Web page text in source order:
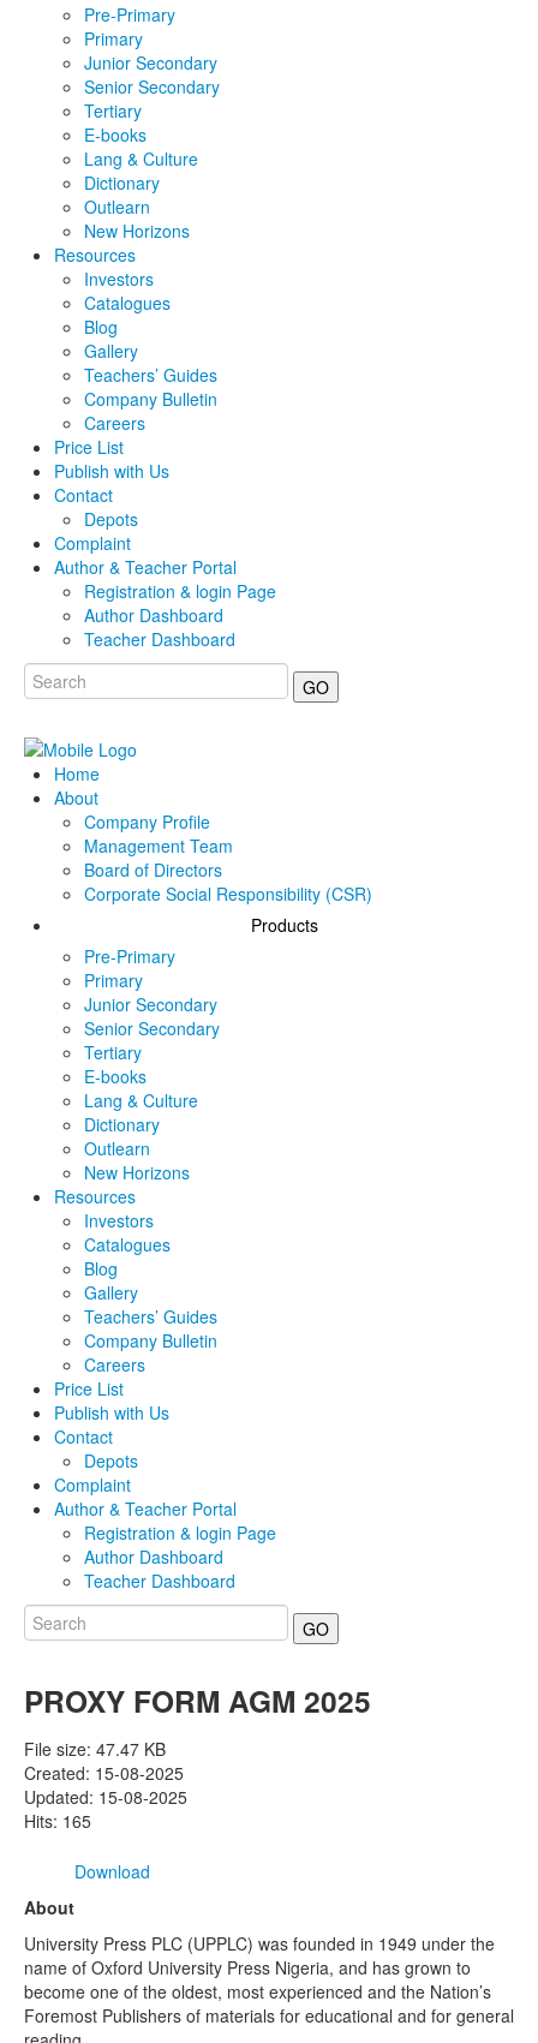
Pre-Primary
Primary
Junior Secondary
Senior Secondary
Tertiary
E-books
Lang & Culture
Dictionary
Outlearn
New Horizons
Resources
Investors
Catalogues
Blog
Gallery
Teachers’ Guides
Company Bulletin
Careers
Price List
Publish with Us
Contact
Depots
Complaint
Author & Teacher Portal
Registration & login Page
Author Dashboard
Teacher Dashboard
GO
Home
About
Company Profile
Management Team
Board of Directors
Corporate Social Responsibility (CSR)
Products
Pre-Primary
Primary
Junior Secondary
Senior Secondary
Tertiary
E-books
Lang & Culture
Dictionary
Outlearn
New Horizons
Resources
Investors
Catalogues
Blog
Gallery
Teachers’ Guides
Company Bulletin
Careers
Price List
Publish with Us
Contact
Depots
Complaint
Author & Teacher Portal
Registration & login Page
Author Dashboard
Teacher Dashboard
GO
PROXY FORM AGM 2025
File size: 47.47 KB
Created: 15-08-2025
Updated: 15-08-2025
Hits: 165
Download
About
University Press PLC (UPPLC) was founded in 1949 under the
name of Oxford University Press Nigeria, and has grown to
become one of the oldest, most experienced and the Nation’s
Foremost Publishers of materials for educational and for general